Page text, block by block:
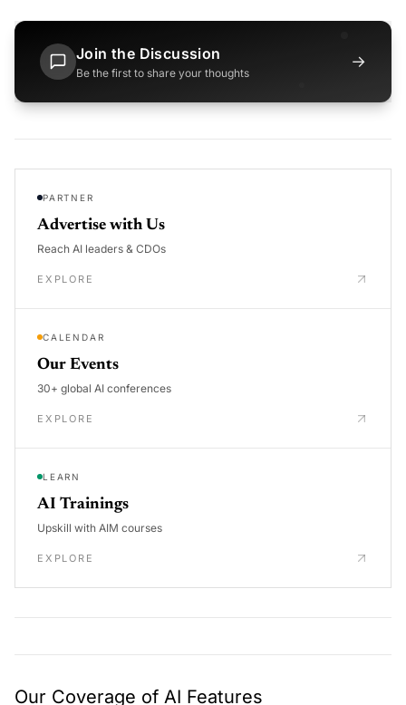
Join the Discussion
Be the first to share your thoughts
→
PARTNER
Advertise with Us
Reach AI leaders & CDOs
EXPLORE
CALENDAR
Our Events
30+ global AI conferences
EXPLORE
LEARN
AI Trainings
Upskill with AIM courses
EXPLORE
Our Coverage of AI Features